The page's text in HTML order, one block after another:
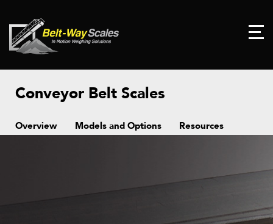
Conveyor Belt Scales
Overview Models and Options Resources